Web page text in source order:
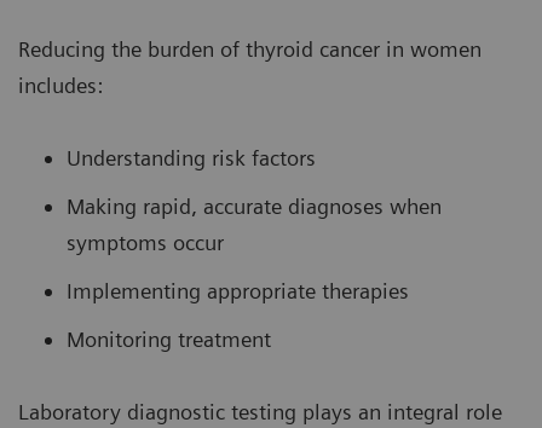
Reducing the burden of thyroid cancer in women
includes:
Understanding risk factors
Making rapid, accurate diagnoses when
symptoms occur
Implementing appropriate therapies
Monitoring treatment
Laboratory diagnostic testing plays an integral role